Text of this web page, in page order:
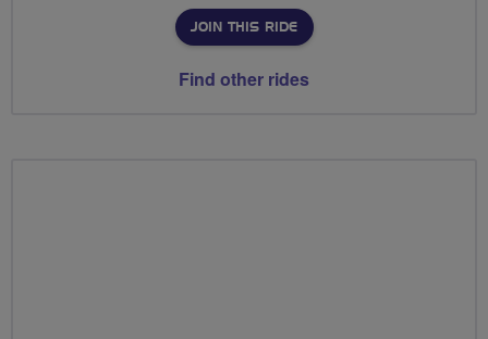
JOIN THIS RIDE
Find other rides